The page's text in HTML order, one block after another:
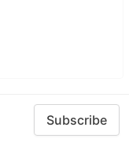
Subscribe